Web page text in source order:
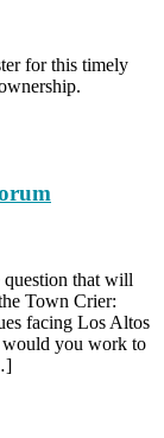
for this timely
question that will
Town Crier:
facing Los Altos
would you work to